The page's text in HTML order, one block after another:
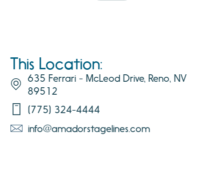
This Location:
635 Ferrari - McLeod Drive, Reno, NV
89512
(775) 324-4444
info@amadorstagelines.com